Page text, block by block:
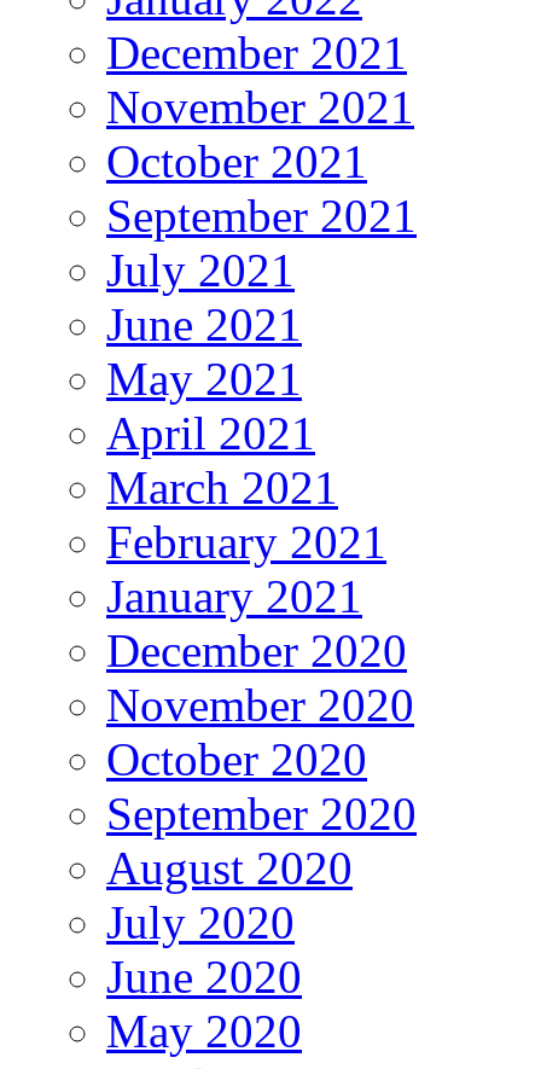
December 2021
November 2021
October 2021
September 2021
July 2021
June 2021
May 2021
April 2021
March 2021
February 2021
January 2021
December 2020
November 2020
October 2020
September 2020
August 2020
July 2020
June 2020
May 2020